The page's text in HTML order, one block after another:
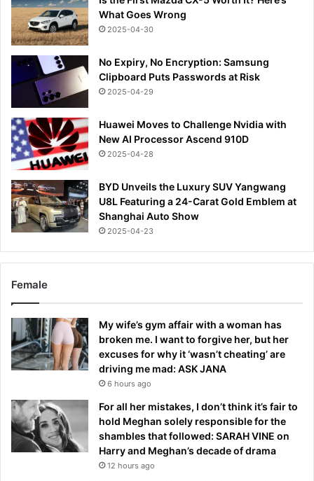
What Goes Wrong
2025-04-30
No Expiry, No Encryption: Samsung
Clipboard Puts Passwords at Risk
2025-04-29
Huawei Moves to Challenge Nvidia with
New AI Processor Ascend 910D
2025-04-28
BYD Unveils the Luxury SUV Yangwang
U8L Featuring a 24-Carat Gold Emblem at
Shanghai Auto Show
2025-04-23
Female
My wife’s gym affair with a woman has
broken me. I want to forgive her, but her
excuses for why it ‘wasn’t cheating’ are
driving me mad: ASK JANA
6 hours ago
For all her mistakes, I don’t think it’s fair to
hold Meghan solely responsible for the
shambles that followed: SARAH VINE on
Harry and Meghan’s decade of drama
12 hours ago